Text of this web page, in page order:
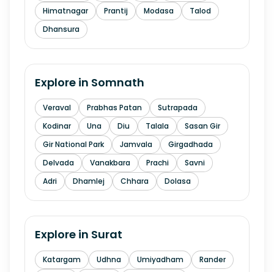
Himatnagar
Prantij Modasa
Talod
Dhansura
Explore in Somnath
Veraval Prabhas Patan
Sutrapada
Kodinar
Una Diu Talala
Sasan Gir
Gir National Park
Jamvala
Girgadhada
Delvada
Vanakbara Prachi
Savni
Adri
Dhamlej Chhara Dolasa
Explore in Surat
Katargam Udhna Umiyadham
Rander